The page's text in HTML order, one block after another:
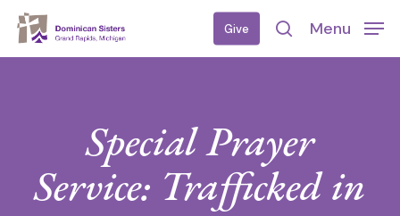
Skip
Give
search
Menu
Special Prayer
Service: Trafficked in